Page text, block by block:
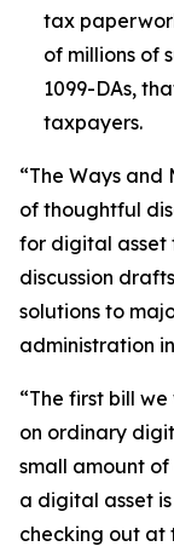
tax
of millions of
1099-DAs,
taxpayers.
“The Ways and
of thoughtful
for digital asset
discussion
solutions to
administration
“The first bill
on ordinary
small amount
a digital asset
checking out at